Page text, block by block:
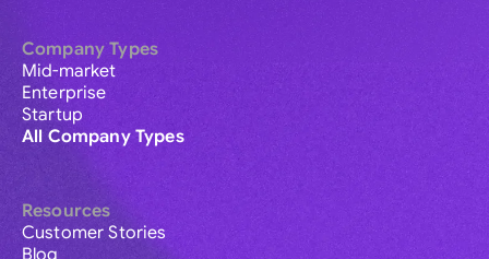
Company Types
Mid-market
Enterprise
Startup
All Company Types
Resources
Customer Stories